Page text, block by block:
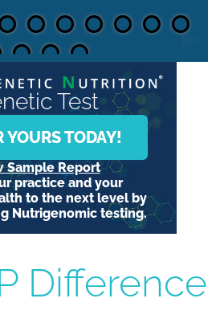
►
Test
YOURS TODAY!
Sample Report
practice and your
to the next level by
Nutrigenomic testing.
Difference